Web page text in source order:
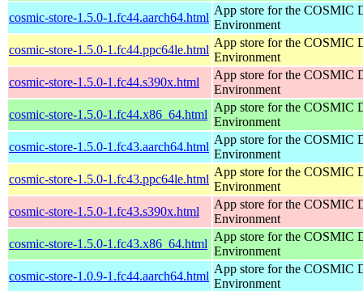
cosmic-store-1.5.0-1.fc44.aarch64.html
App store for the COSMIC
Environment
cosmic-store-1.5.0-1.fc44.ppc64le.html
App store for the COSMIC
Environment
cosmic-store-1.5.0-1.fc44.s390x.html
App store for the COSMIC
Environment
cosmic-store-1.5.0-1.fc44.x86_64.html
App store for the COSMIC
Environment
cosmic-store-1.5.0-1.fc43.aarch64.html
App store for the COSMIC
Environment
cosmic-store-1.5.0-1.fc43.ppc64le.html
App store for the COSMIC
Environment
cosmic-store-1.5.0-1.fc43.s390x.html
App store for the COSMIC
Environment
cosmic-store-1.5.0-1.fc43.x86_64.html
App store for the COSMIC
Environment
cosmic-store-1.0.9-1.fc44.aarch64.html
App store for the COSMIC
Environment